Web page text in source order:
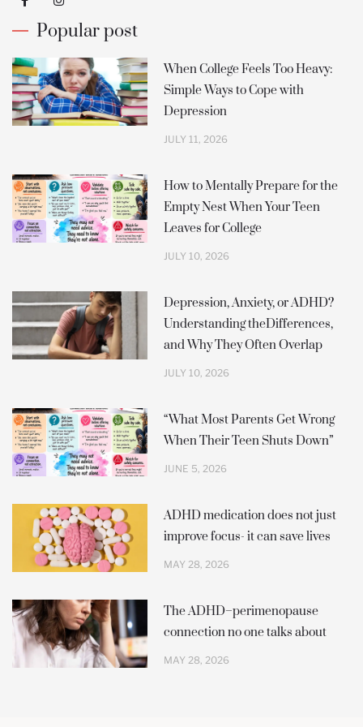
a
e
o
k
-
f
n
t
a
r
a
m
Popular post
When College Feels Too Heavy:
Simple Ways to Cope with
Depression
JULY 11, 2026
How to Mentally Prepare for the
Empty Nest When Your Teen
Leaves for College
JULY 10, 2026
Depression, Anxiety, or ADHD?
Understanding theDifferences,
and Why They Often Overlap
JULY 10, 2026
“What Most Parents Get Wrong
When Their Teen Shuts Down”
JUNE 5, 2026
ADHD medication does not just
improve focus- it can save lives
MAY 28, 2026
The ADHD–perimenopause
connection no one talks about
MAY 28, 2026